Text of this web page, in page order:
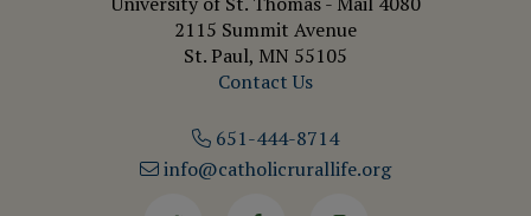
2115 Summit Avenue
St. Paul, MN 55105
Contact Us
651-444-8714
info@catholicrurallife.org